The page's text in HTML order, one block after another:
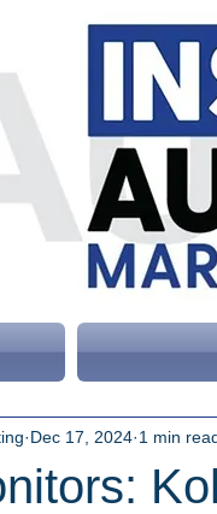
Dec 17, 2024 1 min